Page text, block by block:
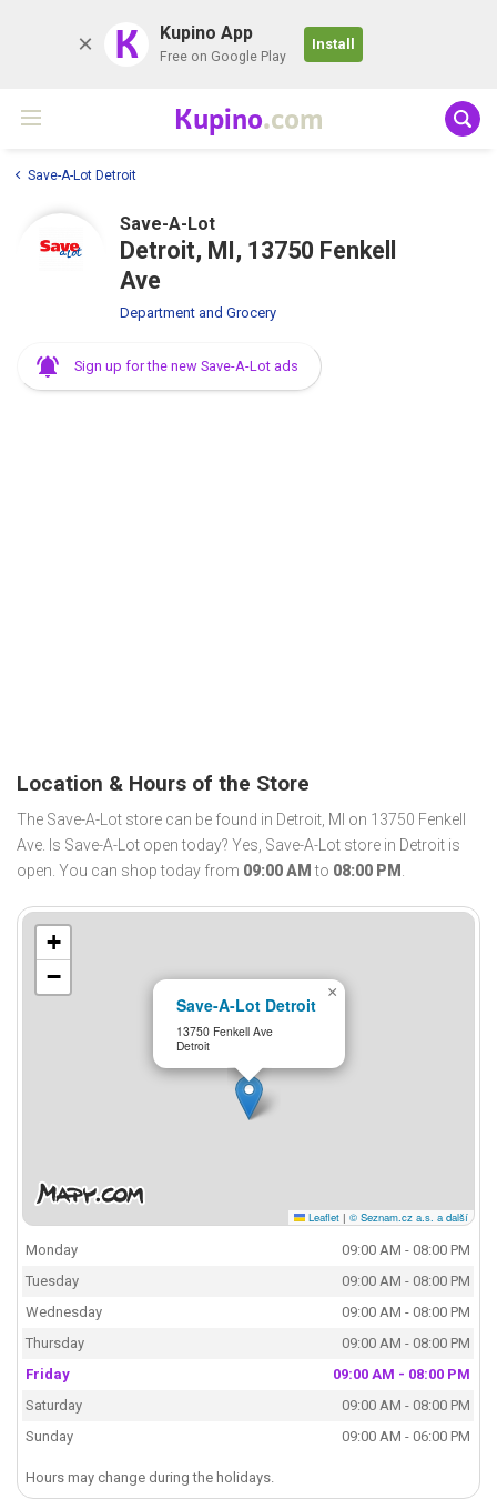
K Kupino App
Free on Google Play
Install
Kupino.com
Save-A-Lot Detroit
Save-A-Lot
Detroit, MI, 13750 Fenkell
Ave
Department and Grocery
Sign up for the new Save-A-Lot ads
Location & Hours of the Store
The Save-A-Lot store can be found in Detroit, MI on 13750 Fenkell
Ave. Is Save-A-Lot open today? Yes, Save-A-Lot store in Detroit is
open. You can shop today from 09:00 AM to 08:00 PM .
Save-A-Lot Detroit
13750 Fenkell Ave
Detroit
×
+
−
Leaflet | © Seznam.cz a.s. a další
Monday
09:00 AM - 08:00 PM
Tuesday
09:00 AM - 08:00 PM
Wednesday
09:00 AM - 08:00 PM
Thursday
09:00 AM - 08:00 PM
Friday
09:00 AM - 08:00 PM
Saturday
09:00 AM - 08:00 PM
Sunday
09:00 AM - 06:00 PM
Hours may change during the holidays.